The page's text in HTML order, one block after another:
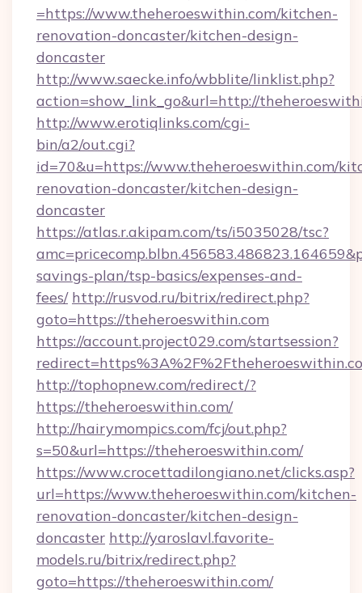
=https://www.theheroeswithin.com/kitchen-
renovation-doncaster/kitchen-design-
doncaster
http://www.saecke.info/wbblite/linklist.php?
action=show_link_go&url=http://
http://www.erotiqlinks.com/cgi-
bin/a2/out.cgi?
id=70&u=https://www.theheroeswithin.com/
renovation-doncaster/kitchen-design-
doncaster
https://atlas.r.akipam.com/ts/i5035028/tsc?
savings-plan/tsp-basics/expenses-and-
fees/ http://rusvod.ru/bitrix/redirect.php?
goto=https://theheroeswithin.com
https://account.project029.com/startsession?
http://tophopnew.com/redirect/?
https://theheroeswithin.com/
http://hairymompics.com/fcj/out.php?
s=50&url=https://theheroeswithin.com/
https://www.crocettadilongiano.net/clicks.asp?
url=https://www.theheroeswithin.com/kitchen-
renovation-doncaster/kitchen-design-
doncaster http://yaroslavl.favorite-
models.ru/bitrix/redirect.php?
goto=https://theheroeswithin.com/